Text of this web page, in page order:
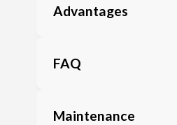
Advantages
FAQ
Maintenance